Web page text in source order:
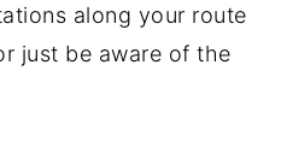
along your route
just be aware of the